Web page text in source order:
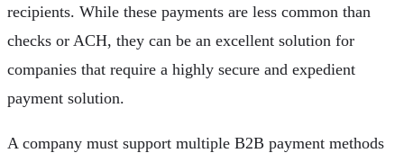
recipients. While these payments are less common than
checks or ACH, they can be an excellent solution for
companies that require a highly secure and expedient
payment solution.
A company must support multiple B2B payment methods